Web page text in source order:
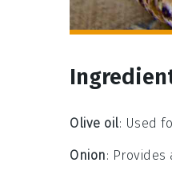
Olive oil: Used
Onion: